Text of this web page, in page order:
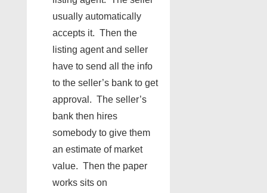
usually automatically
accepts it. Then the
listing agent and seller
have to send all the info
to the seller’s bank to get
approval. The seller’s
bank then hires
somebody to give them
an estimate of market
value. Then the paper
works sits on